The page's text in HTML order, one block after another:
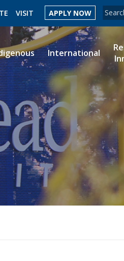
VISIT APPLY NOW
MYSUCCESS
International